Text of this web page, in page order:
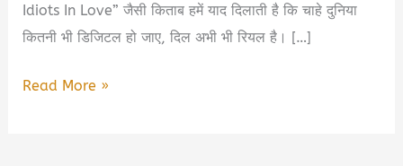
Idiots In Love” जैसी किताब हमें याद दिलाती है कि चाहे दुनिया
कितनी भी डिजिटल हो जाए, दिल अभी भी रियल है। […]
Silicon
Read More »